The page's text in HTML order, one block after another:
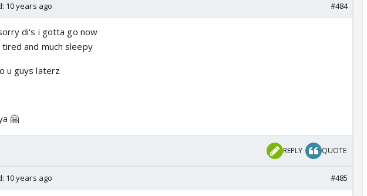
10 years ago #484
di's i gotta go now
and much sleepy
u guys laterz
🤗
REPLY QUOTE
10 years ago #485